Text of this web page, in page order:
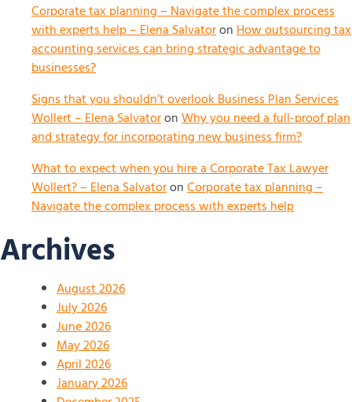
Corporate tax planning – Navigate the complex process
with experts help – Elena SalvatoronHow outsourcing tax
accounting services can bring strategic advantage to
businesses?
Signs that you shouldn’t overlook Business Plan Services
Wollert – Elena SalvatoronWhy you need a full-proof plan
and strategy for incorporating new business firm?
What to expect when you hire a Corporate Tax Lawyer
Wollert? – Elena SalvatoronCorporate tax planning –
Navigate the complex process with experts help
Archives
August 2026
July 2026
June 2026
May 2026
April 2026
January 2026